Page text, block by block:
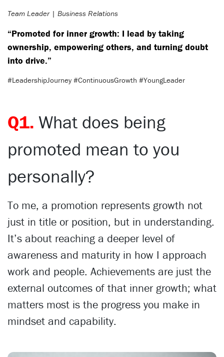
Team Leader | Business Relations
“Promoted for inner growth: I lead by taking
ownership, empowering others, and turning doubt
into drive.”
#LeadershipJourney #ContinuousGrowth #YoungLeader
Q1. What does being
promoted mean to you
personally?
To me, a promotion represents growth not
just in title or position, but in understanding.
It’s about reaching a deeper level of
awareness and maturity in how I approach
work and people. Achievements are just the
external outcomes of that inner growth; what
matters most is the progress you make in
mindset and capability.